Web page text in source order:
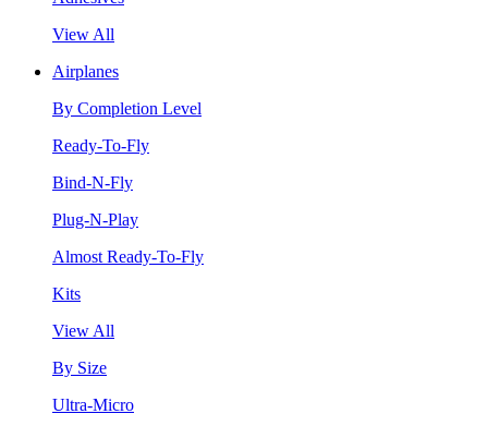
View All
Airplanes
By Completion Level
Ready-To-Fly
Bind-N-Fly
Plug-N-Play
Almost Ready-To-Fly
Kits
View All
By Size
Ultra-Micro